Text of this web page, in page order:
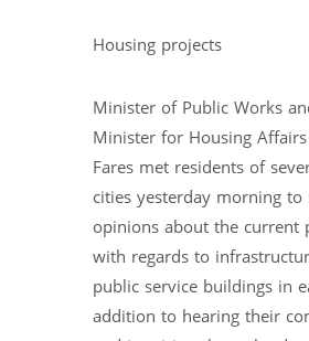
Housing projects
Minister of Public Works
Minister for Housing
Fares met residents of
cities yesterday morning
opinions about the current
with regards to
public service buildings in
addition to hearing their